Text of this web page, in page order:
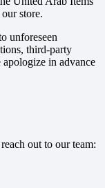
store.
unforeseen
third-party
in advance
out to our team: